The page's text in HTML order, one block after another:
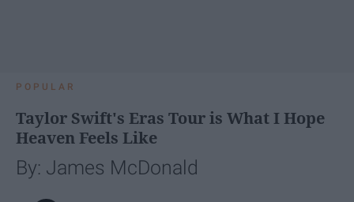
POPULAR
Taylor Swift's Eras Tour is What I Hope
Heaven Feels Like
By: James McDonald